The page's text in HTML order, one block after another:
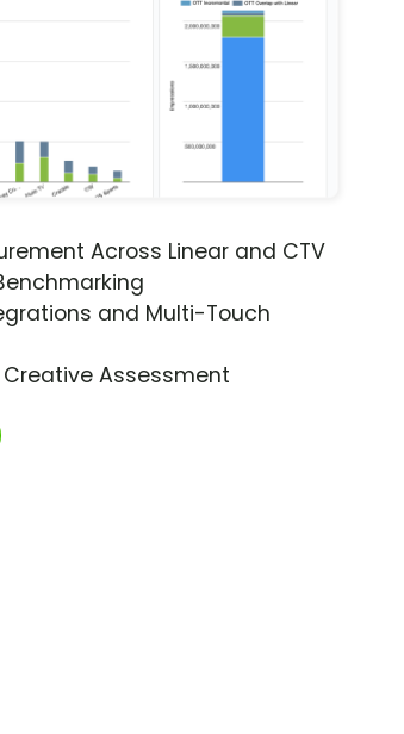
Across Linear and CTV
and Multi-Touch
Assessment